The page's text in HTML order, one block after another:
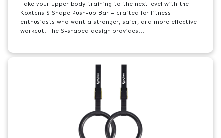
Take your upper body training to the next level with the
Koxtons S Shape Push-up Bar – crafted for fitness
enthusiasts who want a stronger, safer, and more effective
workout. The S-shaped design provides...